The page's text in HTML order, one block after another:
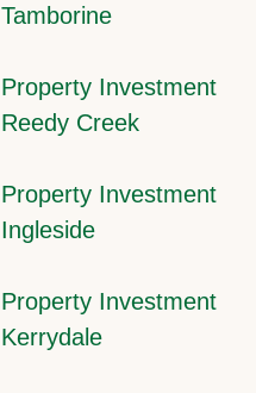
Tamborine
Property Investment
Reedy Creek
Property Investment
Ingleside
Property Investment
Kerrydale